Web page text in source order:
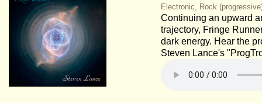
Electronic, Rock
Continuing an upward
trajectory, Fringe
dark energy. Hear the
Steven Lance's